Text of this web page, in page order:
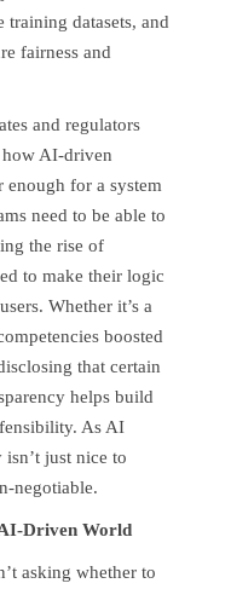
training datasets, and
fairness and
and regulators
AI-driven
enough for a system
need to be able to
the rise of
to make their logic
Whether it’s a
boosted
that certain
helps build
As AI
just nice to
negotiable.
Driven World
asking whether to